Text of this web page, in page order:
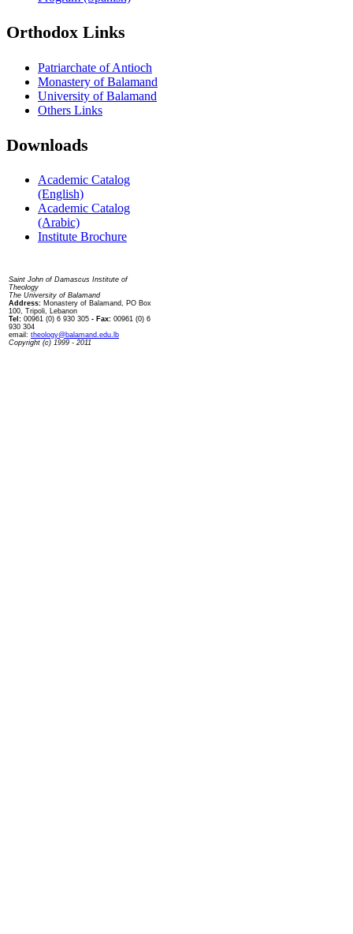
Orthodox Links
Patriarchate of Antioch
Monastery of Balamand
University of Balamand
Others Links
Downloads
Academic Catalog
(English)
Academic Catalog
(Arabic)
Institute Brochure
Saint John of Damascus Institute of
Theology
The University of Balamand
Address: Monastery of Balamand, PO Box
100, Tripoli, Lebanon
Tel: 00961 (0) 6 930 305 - Fax: 00961 (0) 6
930 304
email: theology@balamand.edu.lb
Copyright (c) 1999 - 2011